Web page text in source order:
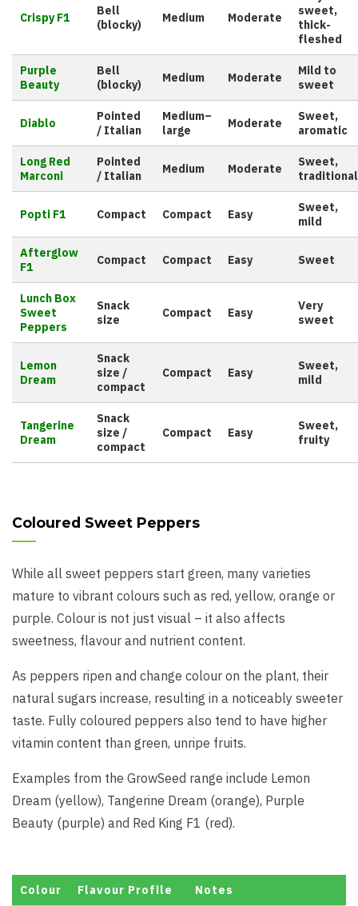
Crispy F1
Bell
(blocky)
Medium Moderate
sweet,
thick-
fleshed
Purple
Beauty
Bell
(blocky)
Medium Moderate
Mild to
sweet
Diablo
Pointed
/ Italian
Medium–
large
Moderate
Sweet,
aromatic
Long Red
Marconi
Pointed
/ Italian
Medium Moderate
Sweet,
traditional
Popti F1 Compact Compact Easy
Sweet,
mild
Afterglow
F1
Compact Compact Easy Sweet
Lunch Box
Sweet
Peppers
Snack
size
Compact Easy
Very
sweet
Lemon
Dream
Snack
size /
compact
Compact Easy
Sweet,
mild
Tangerine
Dream
Snack
size /
compact
Compact Easy
Sweet,
fruity
Coloured Sweet Peppers
While all sweet peppers start green, many varieties
mature to vibrant colours such as red, yellow, orange or
purple. Colour is not just visual – it also affects
sweetness, flavour and nutrient content.
As peppers ripen and change colour on the plant, their
natural sugars increase, resulting in a noticeably sweeter
taste. Fully coloured peppers also tend to have higher
vitamin content than green, unripe fruits.
Examples from the GrowSeed range include Lemon
Dream (yellow), Tangerine Dream (orange), Purple
Beauty (purple) and Red King F1 (red).
Colour Flavour Profile Notes